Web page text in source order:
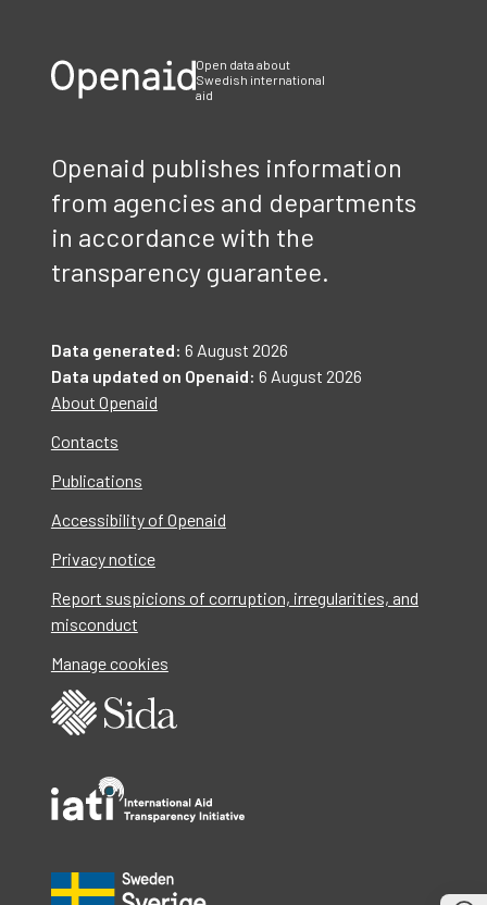
Open data about
Swedish international
aid
Openaid publishes information
from agencies and departments
in accordance with the
transparency guarantee.
Data generated: 6 August 2026
Data updated on Openaid: 6 August 2026
About Openaid
Contacts
Publications
Accessibility of Openaid
Privacy notice
Report suspicions of corruption, irregularities, and
misconduct
Manage cookies